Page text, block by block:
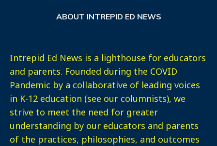
ABOUT INTREPID ED NEWS
Intrepid Ed News is a lighthouse for educators
and parents. Founded during the COVID
Pandemic by a collaborative of leading voices
in K-12 education (see our columnists), we
strive to meet the need for greater
understanding by our educators and parents
of the practices, philosophies, and outcomes